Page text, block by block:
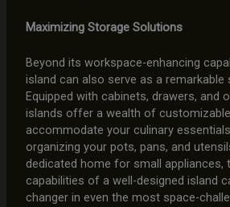
Maximizing Storage Solutions
Beyond its workspace-enhancing
island can also serve as a remarkable
Equipped with cabinets, drawers, and
islands offer a wealth of
accommodate your culinary
organizing your pots, pans, and
dedicated home for small appliances,
capabilities of a well-designed island
changer in even the most space-